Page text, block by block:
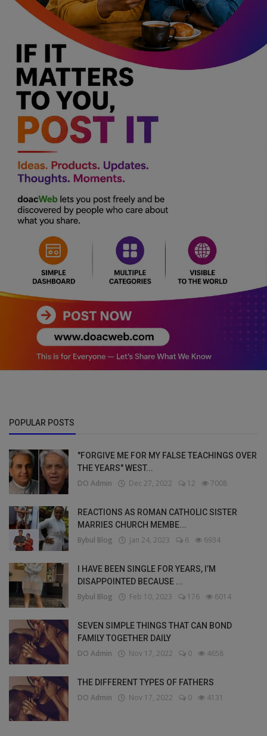
POPULAR POSTS
"FORGIVE ME FOR MY FALSE TEACHINGS OVER
THE YEARS" WEST...
DO Admin Dec 27, 2022 12 7008
REACTIONS AS ROMAN CATHOLIC SISTER
MARRIES CHURCH MEMBE...
Bybul Blog Jan 24, 2023 6 6934
I HAVE BEEN SINGLE FOR YEARS, I’M
DISAPPOINTED BECAUSE ...
Bybul Blog Feb 10, 2023 176 6014
SEVEN SIMPLE THINGS THAT CAN BOND
FAMILY TOGETHER DAILY
DO Admin Nov 17, 2022 0 4658
THE DIFFERENT TYPES OF FATHERS
DO Admin Nov 17, 2022 0 4131